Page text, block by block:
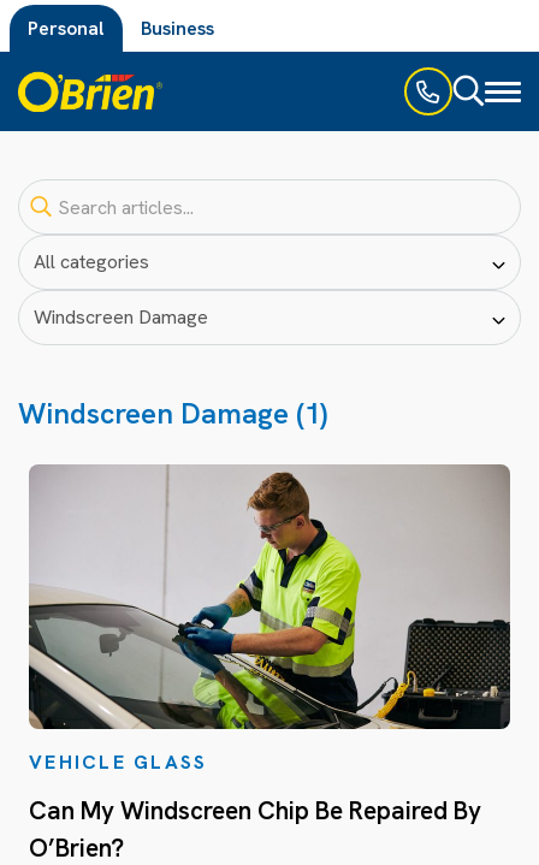
Personal Business
Windscreen Damage (1)
VEHICLE GLASS
Can My Windscreen Chip Be Repaired By
O’Brien?